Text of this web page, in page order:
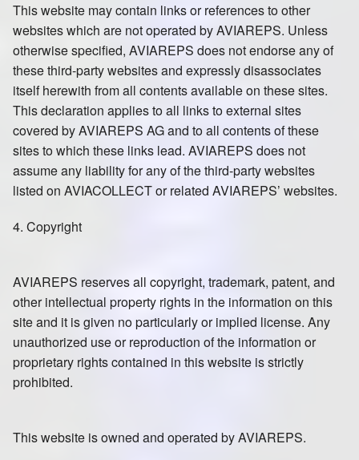
This website may contain links or references to other
websites which are not operated by AVIAREPS. Unless
otherwise specified, AVIAREPS does not endorse any of
these third-party websites and expressly disassociates
itself herewith from all contents available on these sites.
This declaration applies to all links to external sites
covered by AVIAREPS AG and to all contents of these
sites to which these links lead. AVIAREPS does not
assume any liability for any of the third-party websites
listed on AVIACOLLECT or related AVIAREPS’ websites.
4. Copyright
AVIAREPS reserves all copyright, trademark, patent, and
other intellectual property rights in the information on this
site and it is given no particularly or implied license. Any
unauthorized use or reproduction of the information or
proprietary rights contained in this website is strictly
prohibited.
This website is owned and operated by AVIAREPS.